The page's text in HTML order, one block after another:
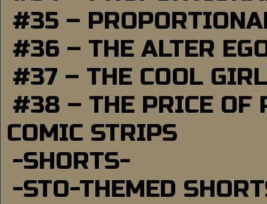
#35 –
#36 – THE ALTER
#37 – THE COOL GIRL
#38 – THE PRICE OF
COMIC STRIPS
-SHORTS-
-STO-THEMED